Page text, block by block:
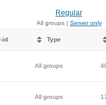
Regular
All groups | Server only
id Type
All groups
All groups